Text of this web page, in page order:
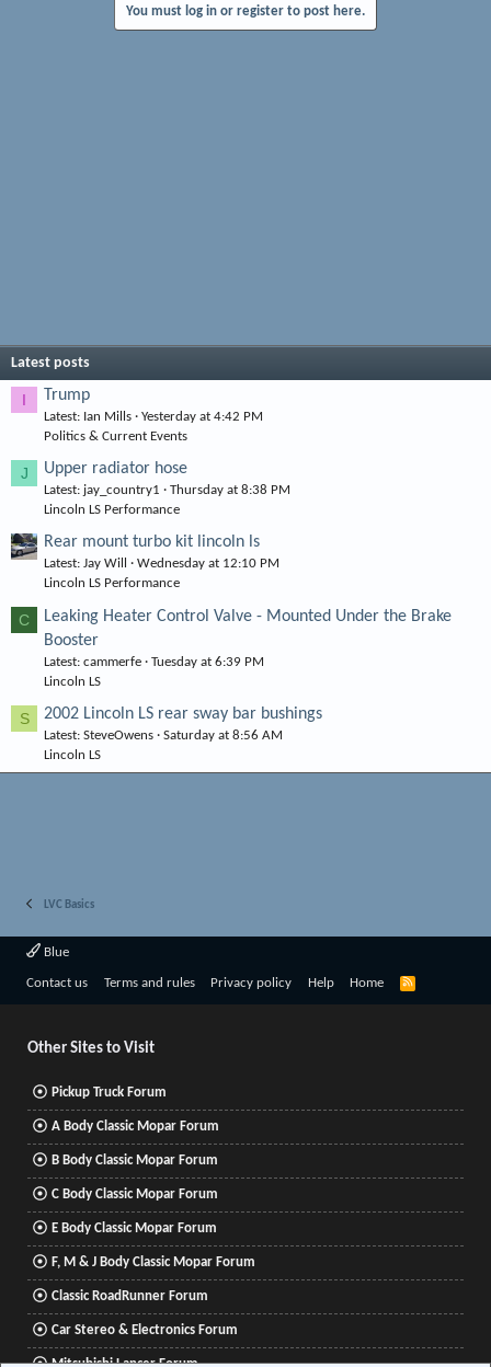
You must log in or register to post here.
Latest posts
I Trump
Latest: Ian Mills
Yesterday at 4:42 PM
Politics & Current Events
J Upper radiator hose
Latest: jay_country1
Thursday at 8:38 PM
Lincoln LS Performance
Rear mount turbo kit lincoln ls
Latest: Jay Will
Wednesday at 12:10 PM
Lincoln LS Performance
C
Leaking Heater Control Valve - Mounted Under the Brake
Booster
Latest: cammerfe
Tuesday at 6:39 PM
Lincoln LS
S 2002 Lincoln LS rear sway bar bushings
Latest: SteveOwens
Saturday at 8:56 AM
Lincoln LS
LVC Basics
Blue
Contact us Terms and rules Privacy policy Help Home
R
Other Sites to Visit
Pickup Truck Forum
A Body Classic Mopar Forum
B Body Classic Mopar Forum
C Body Classic Mopar Forum
E Body Classic Mopar Forum
F, M & J Body Classic Mopar Forum
Classic RoadRunner Forum
Car Stereo & Electronics Forum